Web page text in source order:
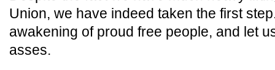
Union, we have indeed taken the first
awakening of proud free people, and let
asses.